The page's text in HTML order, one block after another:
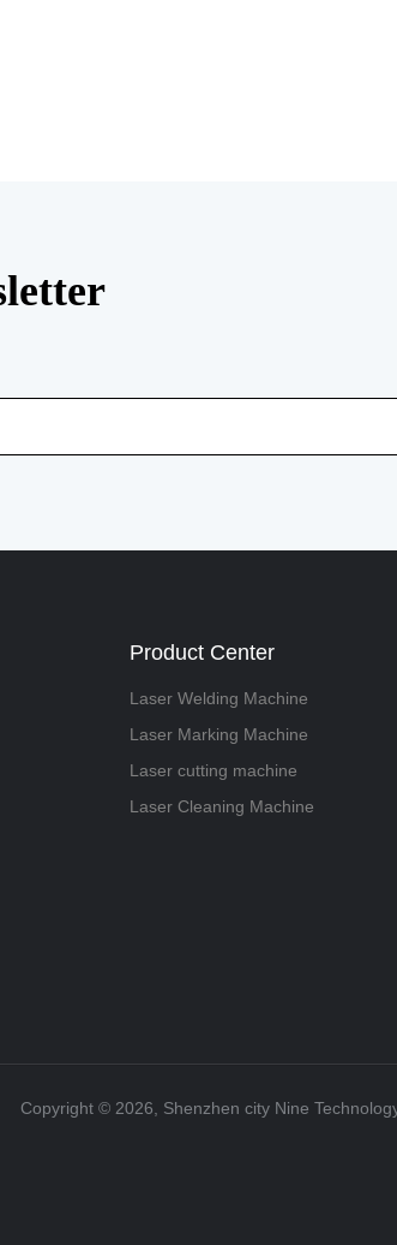
Product Center
Laser Welding Machine
Laser Marking Machine
Laser cutting machine
Laser Cleaning Machine
Copyright ©️ 2026, Shenzhen city Nine